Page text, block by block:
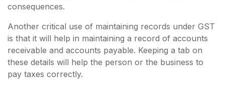
consequences.
Another critical use of maintaining records under GST
is that it will help in maintaining a record of accounts
receivable and accounts payable. Keeping a tab on
these details will help the person or the business to
pay taxes correctly.